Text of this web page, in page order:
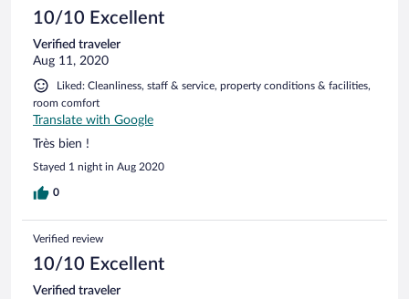
10/10 Excellent
Verified traveler
Aug 11, 2020
Liked: Cleanliness, staff & service, property conditions & facilities,
room comfort
Translate with Google
Très bien !
Stayed 1 night in Aug 2020
0
Verified review
10/10 Excellent
Verified traveler